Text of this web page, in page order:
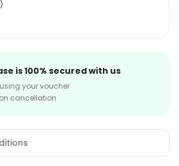
)
is 100% secured with us
your voucher
cancellation